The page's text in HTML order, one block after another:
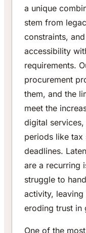
a unique
stem from
constraints,
accessibility
requirements.
procurement
them, and the
meet the
digital
periods like tax
deadlines.
are a recurring
struggle to
activity,
eroding trust in
One of the